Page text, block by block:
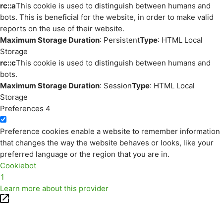
rc::aThis cookie is used to distinguish between humans and
bots. This is beneficial for the website, in order to make valid
reports on the use of their website.
Maximum Storage Duration: PersistentType: HTML Local
Storage
rc::cThis cookie is used to distinguish between humans and
bots.
Maximum Storage Duration: SessionType: HTML Local
Storage
Preferences 4
Preference cookies enable a website to remember information
that changes the way the website behaves or looks, like your
preferred language or the region that you are in.
Cookiebot
1
Learn more about this provider